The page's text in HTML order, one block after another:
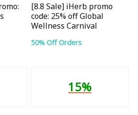
[8.8 Sale] iHerb promo
code: 25% off Global
Wellness Carnival
50% Off Orders
15%